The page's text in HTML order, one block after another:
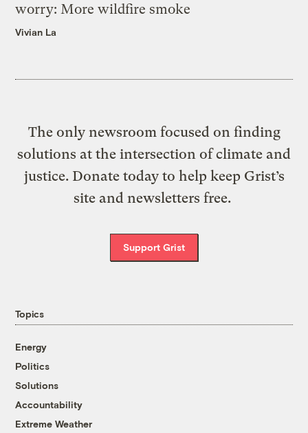
worry: More wildfire smoke
Vivian La
The only newsroom focused on finding
solutions at the intersection of climate and
justice. Donate today to help keep Grist’s
site and newsletters free.
Support Grist
Topics
Energy
Politics
Solutions
Accountability
Extreme Weather